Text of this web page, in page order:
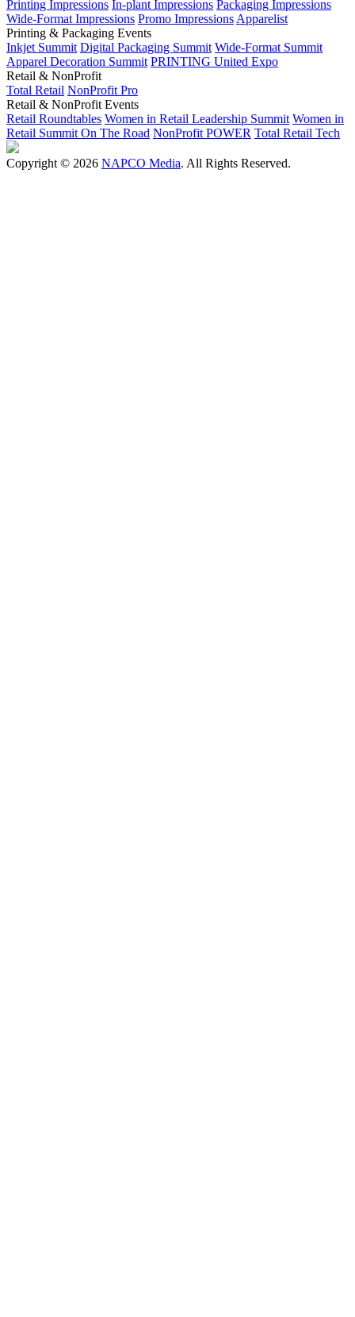
Printing Impressions In-plant Impressions Packaging Impressions
Wide-Format Impressions Promo Impressions Apparelist
Printing & Packaging Events
Inkjet Summit Digital Packaging Summit Wide-Format Summit
Apparel Decoration Summit PRINTING United Expo
Retail & NonProfit
Total Retail NonProfit Pro
Retail & NonProfit Events
Retail Roundtables Women in Retail Leadership Summit Women in
Retail Summit On The Road NonProfit POWER Total Retail Tech
Copyright © 2026 NAPCO Media. All Rights Reserved.